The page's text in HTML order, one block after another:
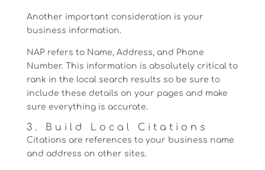
Another important consideration is your
business information.
NAP refers to Name, Address, and Phone
Number. This information is absolutely critical to
rank in the local search results so be sure to
include these details on your pages and make
sure everything is accurate.
3. Build Local Citations
Citations are references to your business name
and address on other sites.